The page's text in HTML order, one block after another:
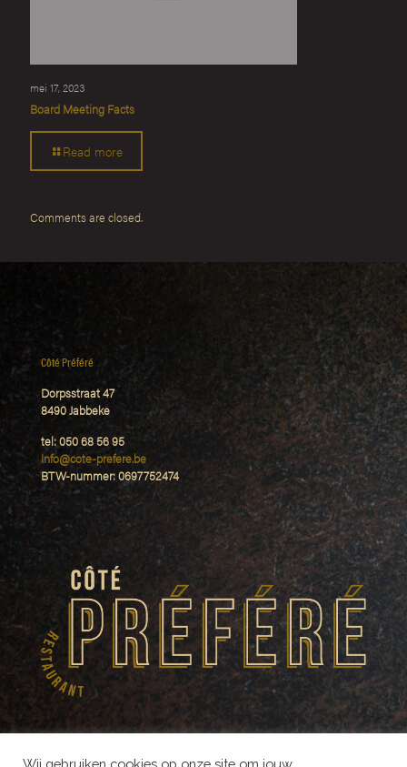
mei 17, 2023
Board Meeting Facts
Read more
Comments are closed.
Côté Préféré
Dorpsstraat 47
8490 Jabbeke
tel: 050 68 56 95
Info@cote-prefere.be
BTW-nummer: 0697752474
Wij gebruiken cookies op onze site om jouw